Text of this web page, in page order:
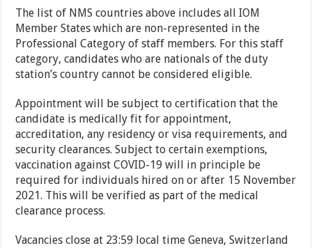
The list of NMS countries above includes all IOM
Member States which are non-represented in the
Professional Category of staff members. For this staff
category, candidates who are nationals of the duty
station’s country cannot be considered eligible.
Appointment will be subject to certification that the
candidate is medically fit for appointment,
accreditation, any residency or visa requirements, and
security clearances. Subject to certain exemptions,
vaccination against COVID-19 will in principle be
required for individuals hired on or after 15 November
2021. This will be verified as part of the medical
clearance process.
Vacancies close at 23:59 local time Geneva, Switzerland